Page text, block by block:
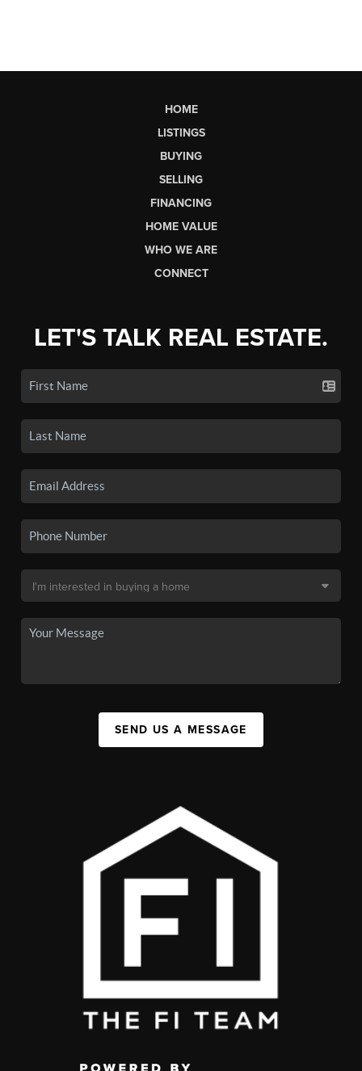
HOME
LISTINGS
BUYING
SELLING
FINANCING
HOME VALUE
WHO WE ARE
CONNECT
LET'S TALK REAL ESTATE.
SEND US A MESSAGE